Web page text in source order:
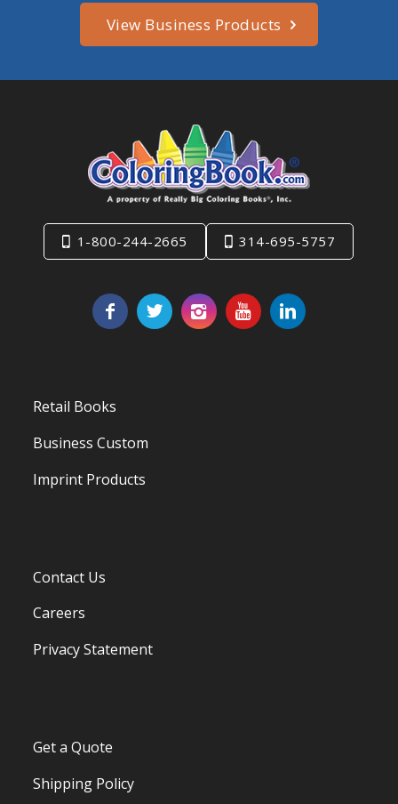
View Business Products
1-800-244-2665 314-695-5757
Retail Books
Business Custom
Imprint Products
Contact Us
Careers
Privacy Statement
Get a Quote
Shipping Policy